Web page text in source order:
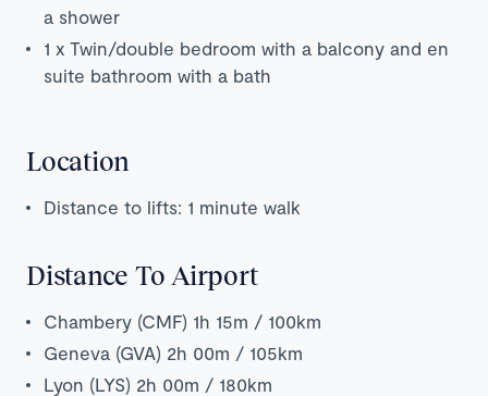
a shower
1 x Twin/double bedroom with a balcony and en
suite bathroom with a bath
Location
Distance to lifts: 1 minute walk
Distance To Airport
Chambery (CMF) 1h 15m / 100km
Geneva (GVA) 2h 00m / 105km
Lyon (LYS) 2h 00m / 180km